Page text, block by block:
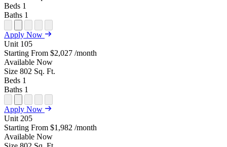
Beds 1
Baths 1
Open
Floor
Plan
Unit
Special
Open
Property
Sightmap
Open
Floor
Plan
Unit
Video
Open
Floor
Image
Open
Unit
Virtual
Tour
Apply Now
Unit 105
Starting From $2,027 /month
Available Now
Size 802 Sq. Ft.
Beds 1
Baths 1
Open
Floor
Plan
Unit
Special
Open
Property
Sightmap
Open
Floor
Plan
Unit
Video
Open
Floor
Image
Open
Unit
Virtual
Tour
Apply Now
Unit 205
Starting From $1,982 /month
Available Now